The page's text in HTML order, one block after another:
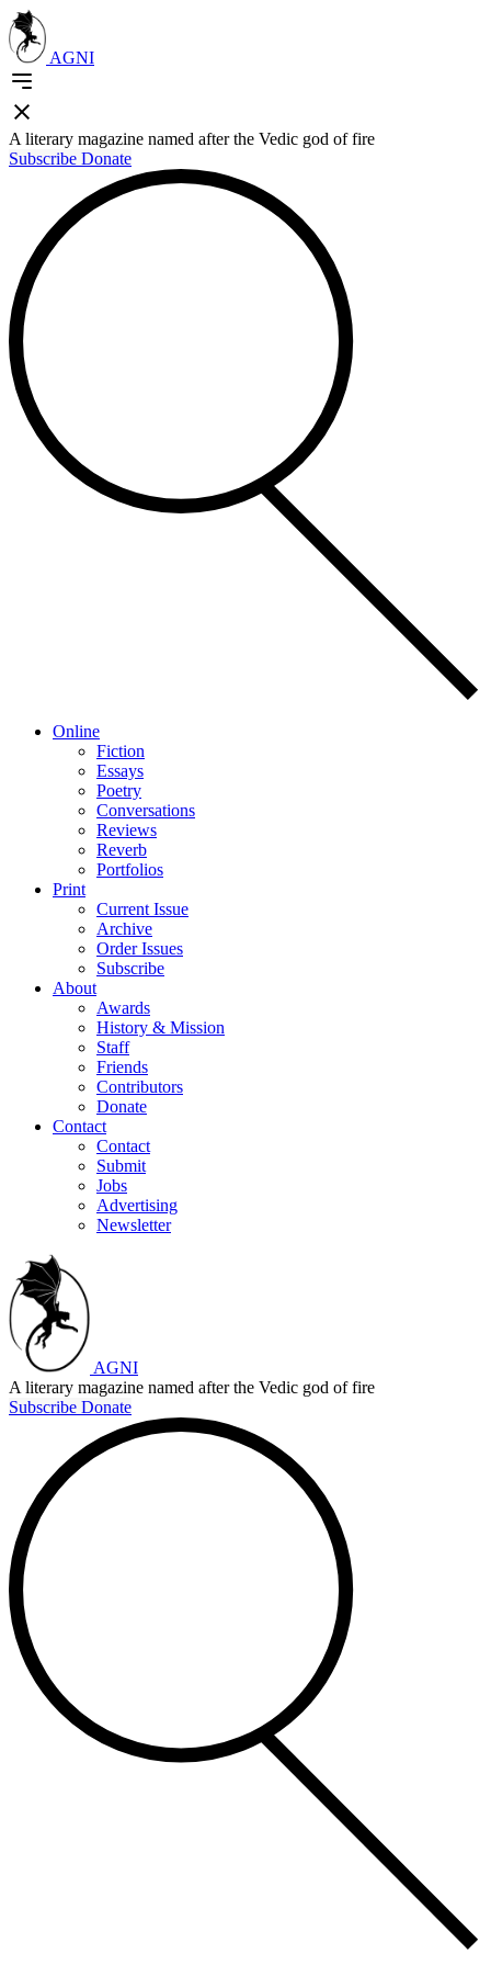
AGNI
A literary magazine named after the Vedic god of fire
Subscribe Donate
Online
Fiction
Essays
Poetry
Conversations
Reviews
Reverb
Portfolios
Print
Current Issue
Archive
Order Issues
Subscribe
About
Awards
History & Mission
Staff
Friends
Contributors
Donate
Contact
Contact
Submit
Jobs
Advertising
Newsletter
AGNI
A literary magazine named after the Vedic god of fire
Subscribe Donate